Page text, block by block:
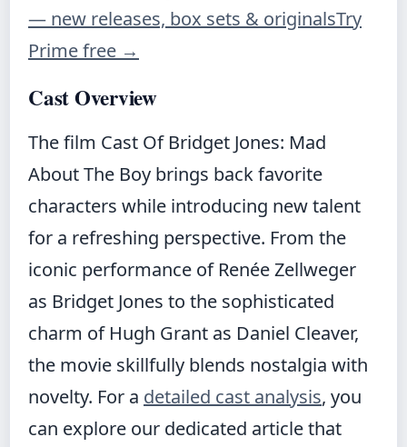
— new releases, box sets & originalsTry
Prime free →
Cast Overview
The film Cast Of Bridget Jones: Mad
About The Boy brings back favorite
characters while introducing new talent
for a refreshing perspective. From the
iconic performance of Renée Zellweger
as Bridget Jones to the sophisticated
charm of Hugh Grant as Daniel Cleaver,
the movie skillfully blends nostalgia with
novelty. For a detailed cast analysis, you
can explore our dedicated article that